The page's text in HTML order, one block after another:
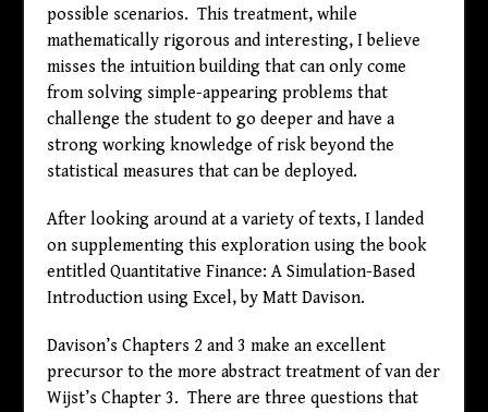
possible scenarios. This treatment, while
mathematically rigorous and interesting, I believe
misses the intuition building that can only come
from solving simple-appearing problems that
challenge the student to go deeper and have a
strong working knowledge of risk beyond the
statistical measures that can be deployed.
After looking around at a variety of texts, I landed
on supplementing this exploration using the book
entitled Quantitative Finance: A Simulation-Based
Introduction using Excel, by Matt Davison.
Davison’s Chapters 2 and 3 make an excellent
precursor to the more abstract treatment of van der
Wijst’s Chapter 3. There are three questions that